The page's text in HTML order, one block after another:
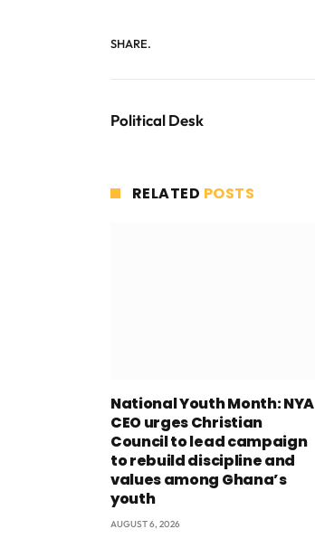
SHARE.
Political Desk
RELATED POSTS
National Youth Month: NYA
CEO urges Christian
Council to lead campaign
to rebuild discipline and
values among Ghana’s
youth
AUGUST 6, 2026